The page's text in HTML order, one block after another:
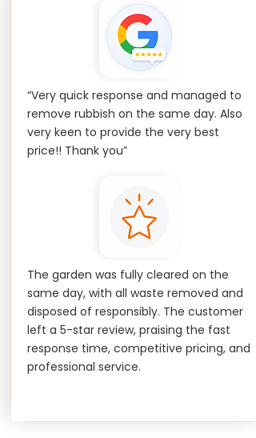
“Very quick response and managed to
remove rubbish on the same day. Also
very keen to provide the very best
price!! Thank you”
The garden was fully cleared on the
same day, with all waste removed and
disposed of responsibly. The customer
left a 5-star review, praising the fast
response time, competitive pricing, and
professional service.